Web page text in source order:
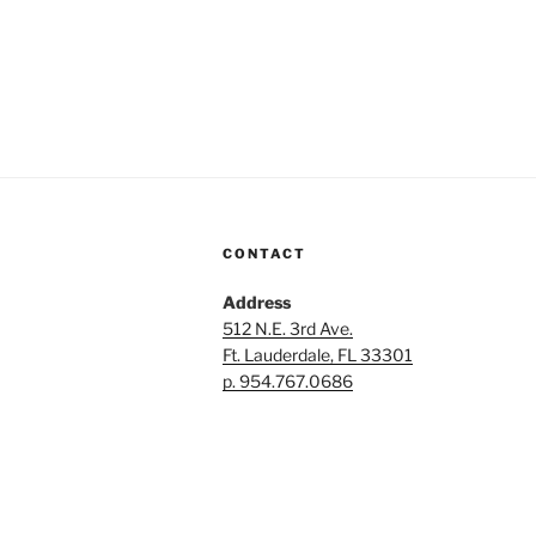
CONTACT
Address
512 N.E. 3rd Ave.
Ft. Lauderdale, FL 33301
p. 954.767.0686